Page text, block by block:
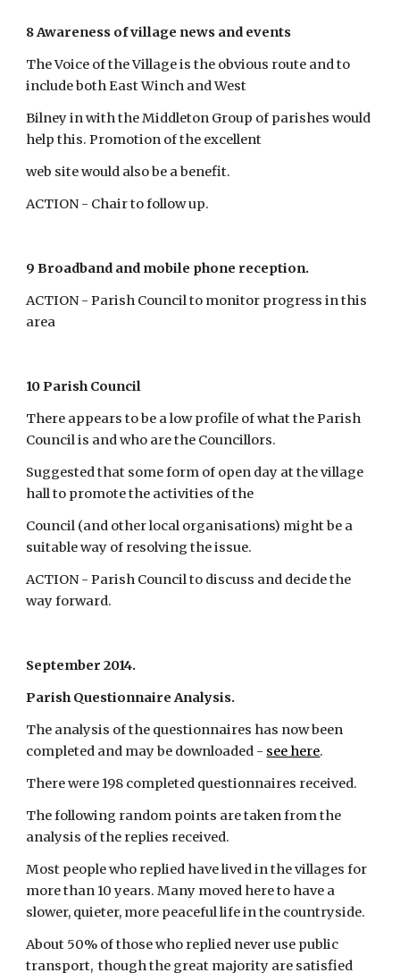
8 Awareness of village news and events
The Voice of the Village is the obvious route and to
include both East Winch and West
Bilney in with the Middleton Group of parishes would
help this. Promotion of the excellent
web site would also be a benefit.
ACTION - Chair to follow up.
9 Broadband and mobile phone reception.
ACTION - Parish Council to monitor progress in this
area
10 Parish Council
There appears to be a low profile of what the Parish
Council is and who are the Councillors.
Suggested that some form of open day at the village
hall to promote the activities of the
Council (and other local organisations) might be a
suitable way of resolving the issue.
ACTION - Parish Council to discuss and decide the
way forward.
September 2014.
Parish Questionnaire Analysis.
The analysis of the questionnaires has now been
completed and may be downloaded - see here.
There were 198 completed questionnaires received.
The following random points are taken from the
analysis of the replies received.
Most people who replied have lived in the villages for
more than 10 years. Many moved here to have a
slower, quieter, more peaceful life in the countryside.
About 50% of those who replied never use public
transport,  though the great majority are satisfied